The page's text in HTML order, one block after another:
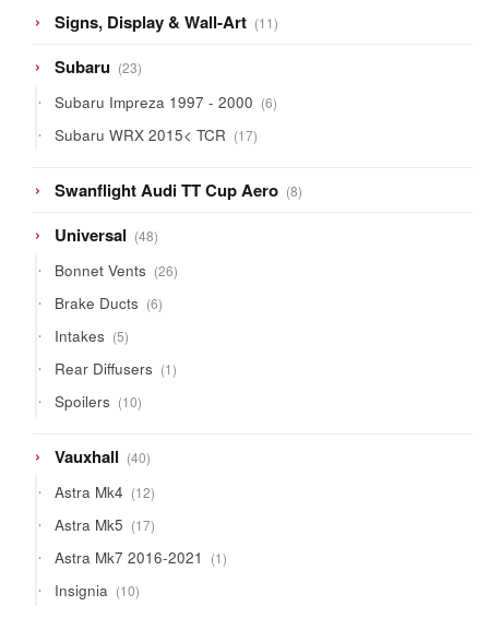
Signs, Display & Wall-Art 1111
products
Subaru 2323
products
Subaru Impreza 1997 - 2000 66
products
Subaru WRX 2015< TCR 1717
products
Swanflight Audi TT Cup Aero 88
products
Universal 4848
products
Bonnet Vents 2626
products
Brake Ducts 66
products
Intakes 55
products
Rear Diffusers 11
product
Spoilers 1010
products
Vauxhall 4040
products
Astra Mk4 1212
products
Astra Mk5 1717
products
Astra Mk7 2016-2021 11
product
Insignia 1010
products